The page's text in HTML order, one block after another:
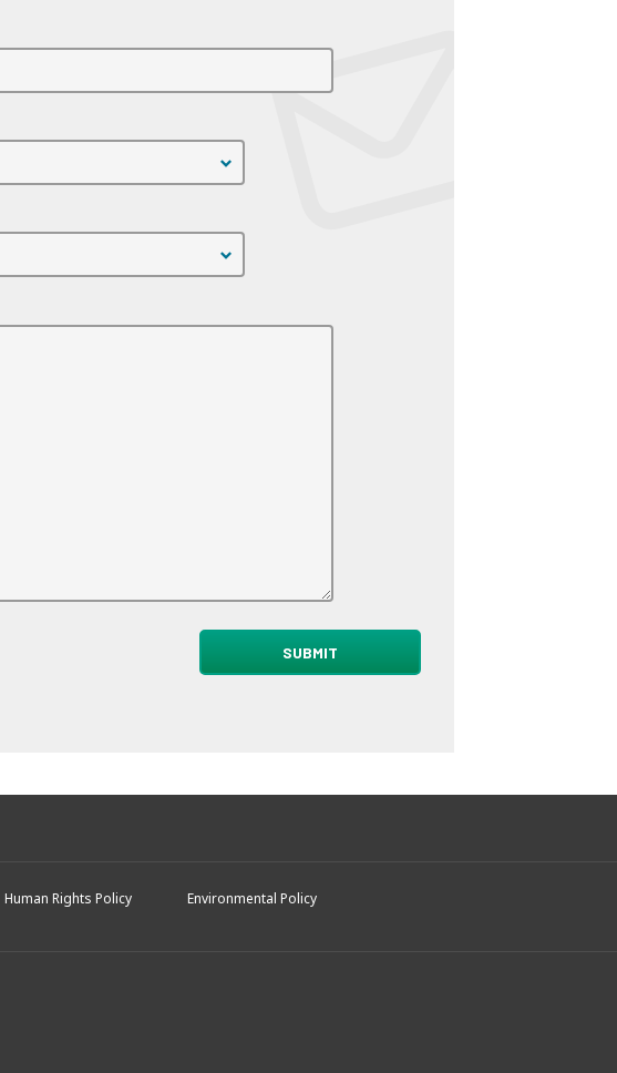
Human Rights Policy
Environmental Policy